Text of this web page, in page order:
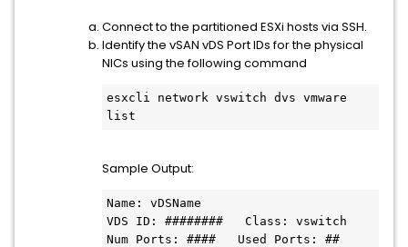
Connect to the partitioned ESXi hosts via SSH.
Identify the vSAN vDS Port IDs for the physical
NICs using the following command
esxcli network vswitch dvs vmware
list
Sample Output:
Name: vDSName
VDS ID: ########   Class: vswitch
Num Ports: ####   Used Ports: ##